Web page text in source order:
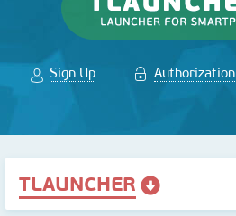
Sign Up Authorization
TLAUNCHER